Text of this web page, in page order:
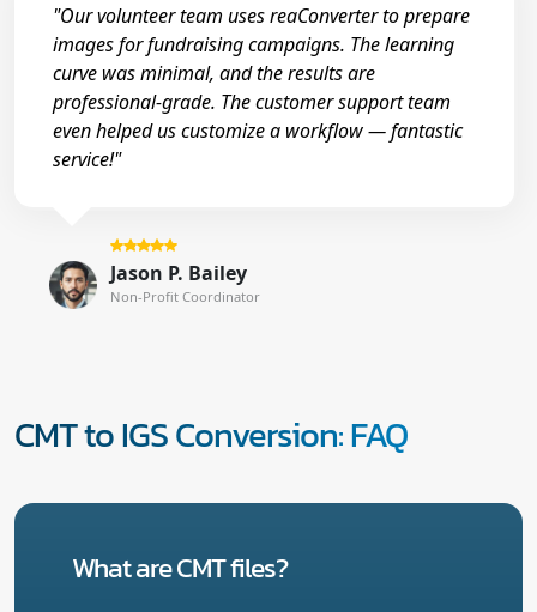
"Our volunteer team uses reaConverter to prepare
images for fundraising campaigns. The learning
curve was minimal, and the results are
professional-grade. The customer support team
even helped us customize a workflow — fantastic
service!"
Jason P. Bailey
Non-Profit Coordinator
CMT to IGS Conversion: FAQ
What are CMT files?